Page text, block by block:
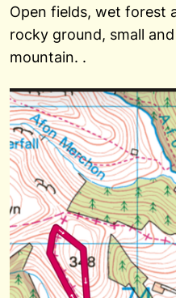
Open fields, wet forest
rocky ground, small
mountain. .